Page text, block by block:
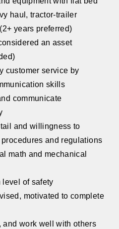
haul, tractor-trailer
years preferred)
an asset
customer service by
skills
communicate
and willingness to
and regulations
math and mechanical
of safety
motivated to complete
and work well with others